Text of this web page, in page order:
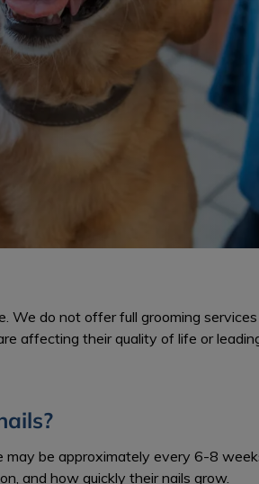
We do not offer full grooming
affecting their quality of life or
may be approximately every 6-8
and how quickly their nails grow.